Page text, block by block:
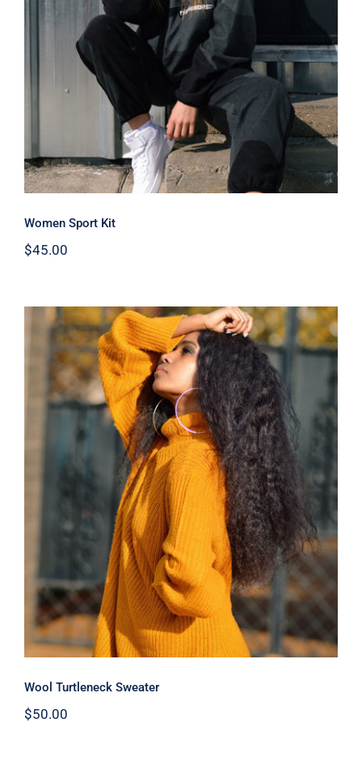
Women Sport Kit
Women Sport Kit
$45.00
Wool Turtleneck Sweater
Wool Turtleneck Sweater
$50.00